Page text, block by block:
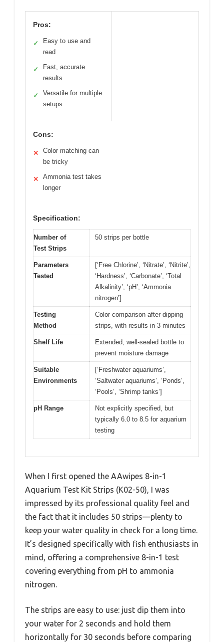
Pros:
✓
Easy to use and
read
✓
Fast, accurate
results
✓
Versatile for multiple
setups
Cons:
✕
Color matching can
be tricky
✕
Ammonia test takes
longer
Specification:
Number of
Test Strips
50 strips per bottle
Parameters
Tested
[‘Free Chlorine’, ‘Nitrate’, ‘Nitrite’,
‘Hardness’, ‘Carbonate’, ‘Total
Alkalinity’, ‘pH’, ‘Ammonia
nitrogen’]
Testing
Method
Color comparison after dipping
strips, with results in 3 minutes
Shelf Life
Extended, well-sealed bottle to
prevent moisture damage
Suitable
Environments
[‘Freshwater aquariums’,
‘Saltwater aquariums’, ‘Ponds’,
‘Pools’, ‘Shrimp tanks’]
pH Range
Not explicitly specified, but
typically 6.0 to 8.5 for aquarium
testing
When I first opened the AAwipes 8-in-1
Aquarium Test Kit Strips (K02-50), I was
impressed by its professional quality feel and
the fact that it includes 50 strips—plenty to
keep your water quality in check for a long time.
It’s designed specifically with fish enthusiasts in
mind, offering a comprehensive 8-in-1 test
covering everything from pH to ammonia
nitrogen.
The strips are easy to use: just dip them into
your water for 2 seconds and hold them
horizontally for 30 seconds before comparing